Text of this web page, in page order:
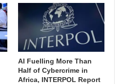
AI Fuelling More Than
Half of Cybercrime in
Africa, INTERPOL Report